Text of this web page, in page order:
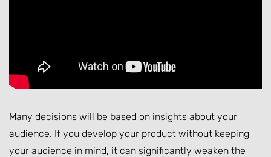
Many decisions will be based on insights about your
audience. If you develop your product without keeping
your audience in mind, it can significantly weaken the